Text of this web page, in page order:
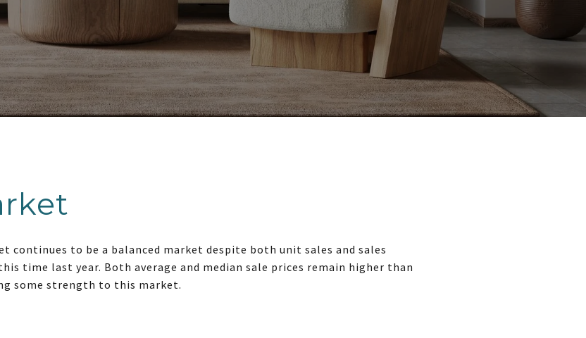
continues to be a balanced market despite both unit sales and sales
time last year. Both average and median sale prices remain higher than
some strength to this market.